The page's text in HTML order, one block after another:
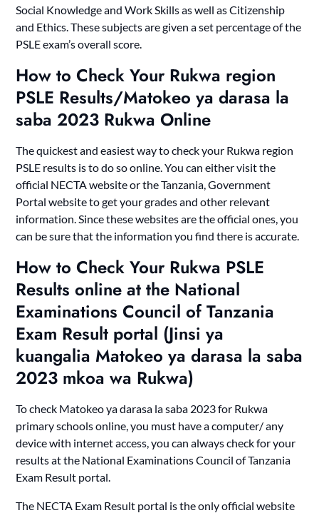
Social Knowledge and Work Skills as well as Citizenship
and Ethics. These subjects are given a set percentage of the
PSLE exam’s overall score.
How to Check Your Rukwa region
PSLE Results/Matokeo ya darasa la
saba 2023 Rukwa Online
The quickest and easiest way to check your Rukwa region
PSLE results is to do so online. You can either visit the
official NECTA website or the Tanzania, Government
Portal website to get your grades and other relevant
information. Since these websites are the official ones, you
can be sure that the information you find there is accurate.
How to Check Your Rukwa PSLE
Results online at the National
Examinations Council of Tanzania
Exam Result portal (Jinsi ya
kuangalia Matokeo ya darasa la saba
2023 mkoa wa Rukwa)
To check Matokeo ya darasa la saba 2023 for Rukwa
primary schools online, you must have a computer/ any
device with internet access, you can always check for your
results at the National Examinations Council of Tanzania
Exam Result portal.
The NECTA Exam Result portal is the only official website